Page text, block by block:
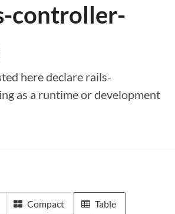
controller-
here declare rails-
as a runtime or development
Compact Table